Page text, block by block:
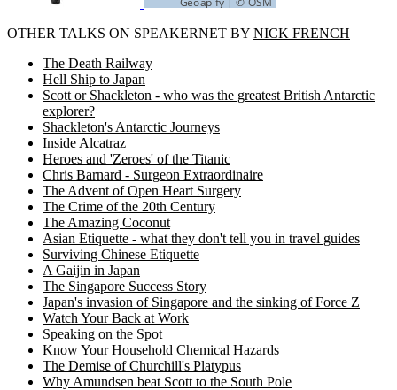
OTHER TALKS ON SPEAKERNET BY NICK FRENCH
The Death Railway
Hell Ship to Japan
Scott or Shackleton - who was the greatest British Antarctic
explorer?
Shackleton's Antarctic Journeys
Inside Alcatraz
Heroes and 'Zeroes' of the Titanic
Chris Barnard - Surgeon Extraordinaire
The Advent of Open Heart Surgery
The Crime of the 20th Century
The Amazing Coconut
Asian Etiquette - what they don't tell you in travel guides
Surviving Chinese Etiquette
A Gaijin in Japan
The Singapore Success Story
Japan's invasion of Singapore and the sinking of Force Z
Watch Your Back at Work
Speaking on the Spot
Know Your Household Chemical Hazards
The Demise of Churchill's Platypus
Why Amundsen beat Scott to the South Pole